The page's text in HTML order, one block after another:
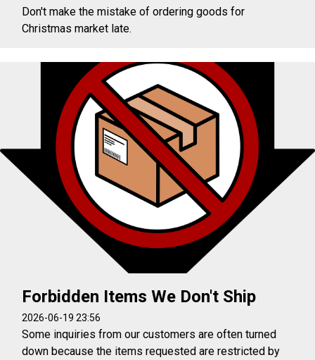
Don't make the mistake of ordering goods for
Christmas market late.
Forbidden Items We Don't Ship
2026-06-19 23:56
Some inquiries from our customers are often turned
down because the items requested are restricted by